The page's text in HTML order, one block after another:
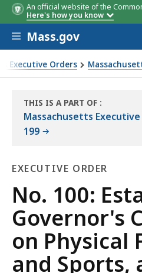
An official website of the
Here's how you know
Skip to main content
Mass.gov
Executive Orders
and defining its
THIS IS A PART OF
THE
:
Massachusetts
199
EXECUTIVE ORDER
Executive
Order
No. 100:
Governor's
on Physical
and Sports,